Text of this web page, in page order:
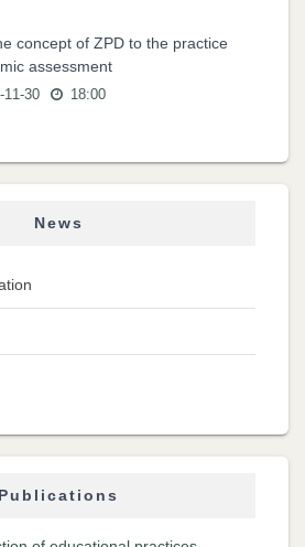
concept of ZPD to the practice
assessment
11-30 18:00
News
Publications